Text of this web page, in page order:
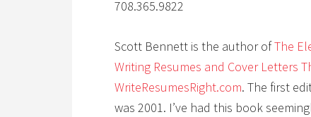
708.365.9822
Scott Bennett is the author ofThe
Writing Resumes and Cover Letters
WriteResumesRight.com. The first
was 2001. I’ve had this book